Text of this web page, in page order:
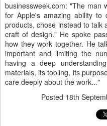
businessweek.com: "The man
for Apple's amazing ability to
products, chose instead to talk
craft of design." He spoke
how they work together. He
important and limiting the
having a deep
materials, its tooling, its
care deeply about the work..."
Posted 18th